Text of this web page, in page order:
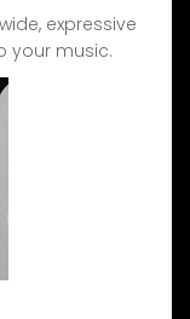
expressive
your music.